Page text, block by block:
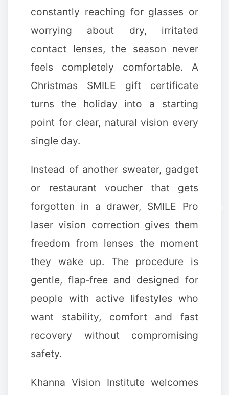
❅
❅
constantly reaching for glasses or
worrying about dry, irritated
contact lenses, the season never
feels completely comfortable. A
Christmas SMILE gift certificate
turns the holiday into a starting
point for clear, natural vision every
single day.
Instead of another sweater, gadget
or restaurant voucher that gets
forgotten in a drawer, SMILE Pro
laser vision correction gives them
freedom from lenses the moment
they wake up. The procedure is
gentle, flap‑free and designed for
people with active lifestyles who
want stability, comfort and fast
recovery without compromising
safety.
Khanna Vision Institute welcomes